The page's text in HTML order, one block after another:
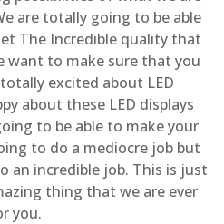
are totally going to be able
The Incredible quality that
want to make sure that you
excited about LED
about these LED displays
to be able to make your
to do a mediocre job but
an incredible job. This is just
thing that we are ever
you.